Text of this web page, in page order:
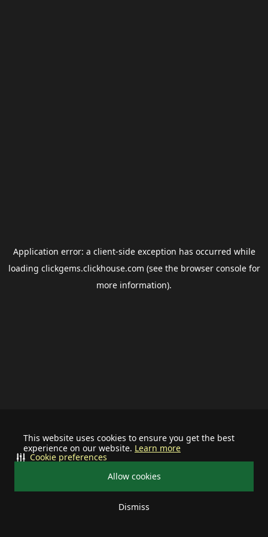
This website uses cookies to ensure you get the best
experience on our website. Learn more
Allow cookies
Dismiss
Cookie preferences
Application error: a client-side exception has occurred while
loading clickgems.clickhouse.com (see the browser consolefor
more information).